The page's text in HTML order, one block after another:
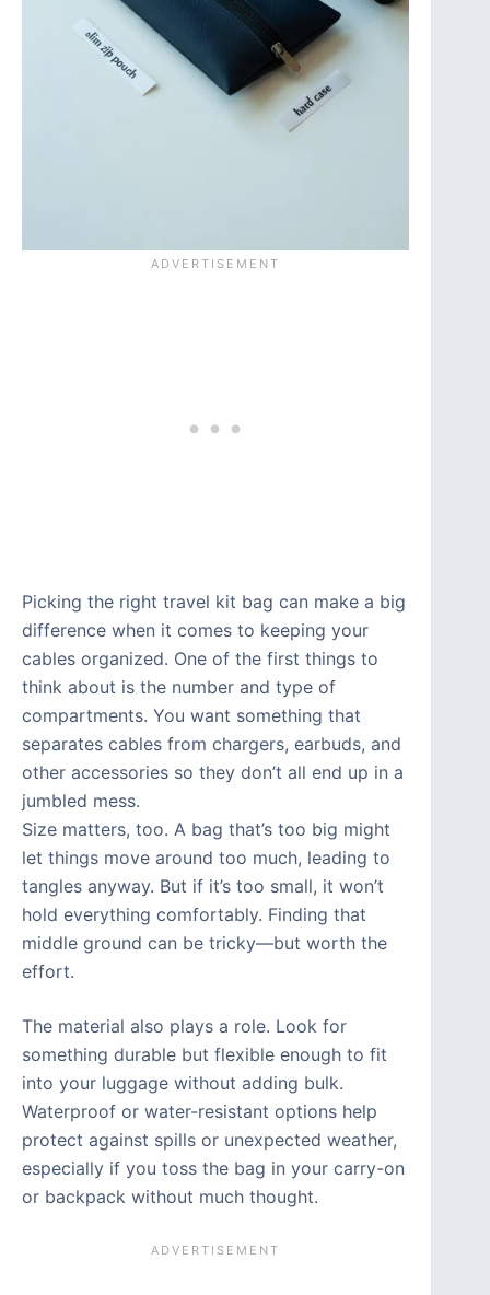
Picking the right travel kit bag can make a big
difference when it comes to keeping your
cables organized. One of the first things to
think about is the number and type of
compartments. You want something that
separates cables from chargers, earbuds, and
other accessories so they don’t all end up in a
jumbled mess.
Size matters, too. A bag that’s too big might
let things move around too much, leading to
tangles anyway. But if it’s too small, it won’t
hold everything comfortably. Finding that
middle ground can be tricky—but worth the
effort.
The material also plays a role. Look for
something durable but flexible enough to fit
into your luggage without adding bulk.
Waterproof or water-resistant options help
protect against spills or unexpected weather,
especially if you toss the bag in your carry-on
or backpack without much thought.